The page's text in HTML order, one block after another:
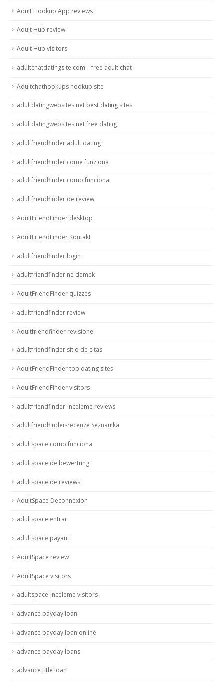
Adult Hookup App reviews
Adult Hub review
Adult Hub visitors
adultchatdatingsite.com – free adult chat
Adultchathookups hookup site
adultdatingwebsites.net best dating sites
adultdatingwebsites.net free dating
adultfriendfinder adult dating
adultfriendfinder come funziona
adultfriendfinder como funciona
adultfriendfinder de review
AdultFriendFinder desktop
AdultFriendFinder Kontakt
adultfriendfinder login
adultfriendfinder ne demek
AdultFriendFinder quizzes
adultfriendfinder review
Adultfriendfinder revisione
adultfriendfinder sitio de citas
AdultFriendFinder top dating sites
AdultFriendFinder visitors
adultfriendfinder-inceleme reviews
adultfriendfinder-recenze Seznamka
adultspace como funciona
adultspace de bewertung
adultspace de reviews
AdultSpace Deconnexion
adultspace entrar
adultspace payant
AdultSpace review
AdultSpace visitors
adultspace-inceleme visitors
advance payday loan
advance payday loan online
advance payday loans
advance title loan